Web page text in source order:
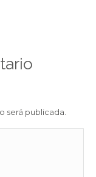
será publicada.